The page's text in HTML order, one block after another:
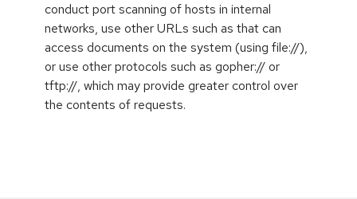
conduct port scanning of hosts in internal
networks, use other URLs such as that can
access documents on the system (using file://),
or use other protocols such as gopher:// or
tftp://, which may provide greater control over
the contents of requests.